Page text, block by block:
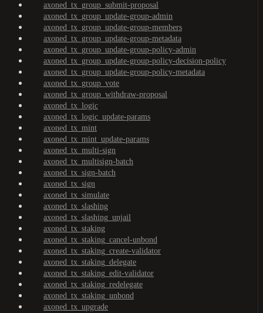
axoned_tx_group_submit-proposal
axoned_tx_group_update-group-admin
axoned_tx_group_update-group-members
axoned_tx_group_update-group-metadata
axoned_tx_group_update-group-policy-admin
axoned_tx_group_update-group-policy-decision-policy
axoned_tx_group_update-group-policy-metadata
axoned_tx_group_vote
axoned_tx_group_withdraw-proposal
axoned_tx_logic
axoned_tx_logic_update-params
axoned_tx_mint
axoned_tx_mint_update-params
axoned_tx_multi-sign
axoned_tx_multisign-batch
axoned_tx_sign-batch
axoned_tx_sign
axoned_tx_simulate
axoned_tx_slashing
axoned_tx_slashing_unjail
axoned_tx_staking
axoned_tx_staking_cancel-unbond
axoned_tx_staking_create-validator
axoned_tx_staking_delegate
axoned_tx_staking_edit-validator
axoned_tx_staking_redelegate
axoned_tx_staking_unbond
axoned_tx_upgrade